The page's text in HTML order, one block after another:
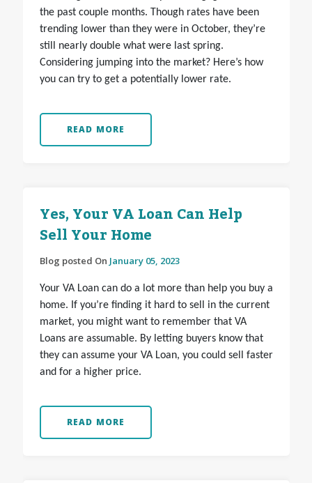
the past couple months. Though rates have been
trending lower than they were in October, they’re
still nearly double what were last spring.
Considering jumping into the market? Here’s how
you can try to get a potentially lower rate.
READ MORE
Yes, Your VA Loan Can Help
Sell Your Home
Blog posted On January 05, 2023
Your VA Loan can do a lot more than help you buy a
home. If you’re finding it hard to sell in the current
market, you might want to remember that VA
Loans are assumable. By letting buyers know that
they can assume your VA Loan, you could sell faster
and for a higher price.
READ MORE